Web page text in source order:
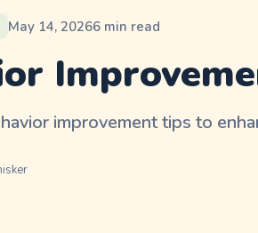
May 14, 20266 min read
improvement tips to